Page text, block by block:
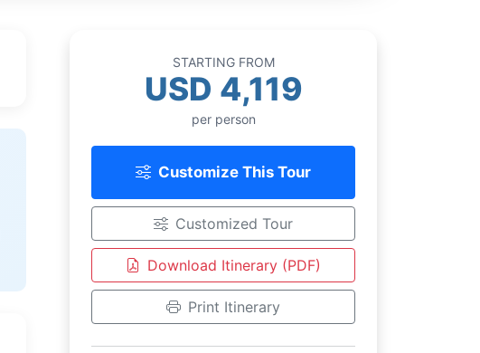
STARTING FROM
USD 4,119
per person
Customize This Tour
Customized Tour
Download Itinerary (PDF)
Print Itinerary